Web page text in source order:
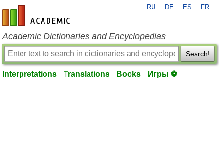
en-academic.com
RU DE ES FR
Academic Dictionaries and Encyclopedias
Search!
Interpretations Translations Books Игры ⚽